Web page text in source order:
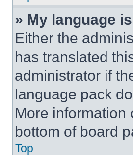
» My language
Either the
has translated
administrator if
language pack
More information
bottom of board
Top